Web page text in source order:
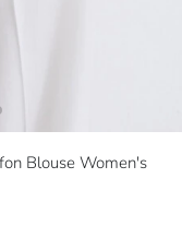
Blouse Women's